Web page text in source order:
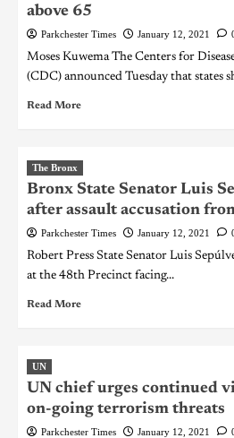
above 65
Parkchester Times January 12, 2021
Moses Kuwema The Centers for
(CDC) announced Tuesday that states
Read More
The Bronx
Bronx State Senator Luis
after assault accusation
Parkchester Times January 12, 2021
Robert Press State Senator Luis
at the 48th Precinct facing...
Read More
UN
UN chief urges continued
on-going terrorism threats
Parkchester Times January 12, 2021